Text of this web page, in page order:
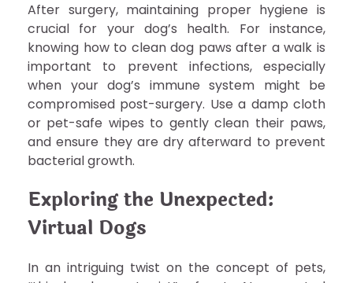
After surgery, maintaining proper hygiene is
crucial for your dog’s health. For instance,
knowing how to clean dog paws after a walk is
important to prevent infections, especially
when your dog’s immune system might be
compromised post-surgery. Use a damp cloth
or pet-safe wipes to gently clean their paws,
and ensure they are dry afterward to prevent
bacterial growth.
Exploring the Unexpected:
Virtual Dogs
In an intriguing twist on the concept of pets,